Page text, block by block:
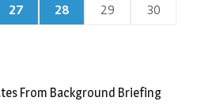
27 28 29
30
From Background Briefing